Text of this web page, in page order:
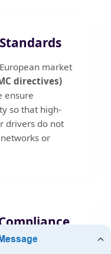
market
directives)
ensure
so that high-
drivers do not
or
Part 15